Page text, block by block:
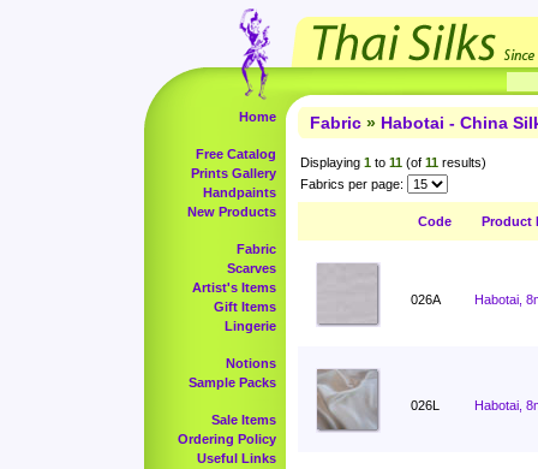
Home
Free Catalog
Prints Gallery
Handpaints
New Products
Fabric
Scarves
Artist's Items
Gift Items
Lingerie
Notions
Sample Packs
Sale Items
Ordering Policy
Useful Links
Fabric » Habotai - China
Displaying 1 to 11 (of 11 results)
Fabrics per page:
Code Product
026A Habotai,
026L Habotai,